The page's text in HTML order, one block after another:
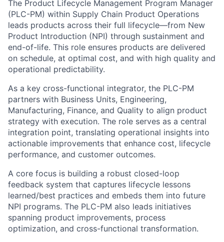
The Product Lifecycle Management Program Manager
(PLC-PM) within Supply Chain Product Operations
leads products across their full lifecycle—from New
Product Introduction (NPI) through sustainment and
end-of-life. This role ensures products are delivered
on schedule, at optimal cost, and with high quality and
operational predictability.
As a key cross-functional integrator, the PLC-PM
partners with Business Units, Engineering,
Manufacturing, Finance, and Quality to align product
strategy with execution. The role serves as a central
integration point, translating operational insights into
actionable improvements that enhance cost, lifecycle
performance, and customer outcomes.
A core focus is building a robust closed-loop
feedback system that captures lifecycle lessons
learned/best practices and embeds them into future
NPI programs. The PLC-PM also leads initiatives
spanning product improvements, process
optimization, and cross-functional transformation.